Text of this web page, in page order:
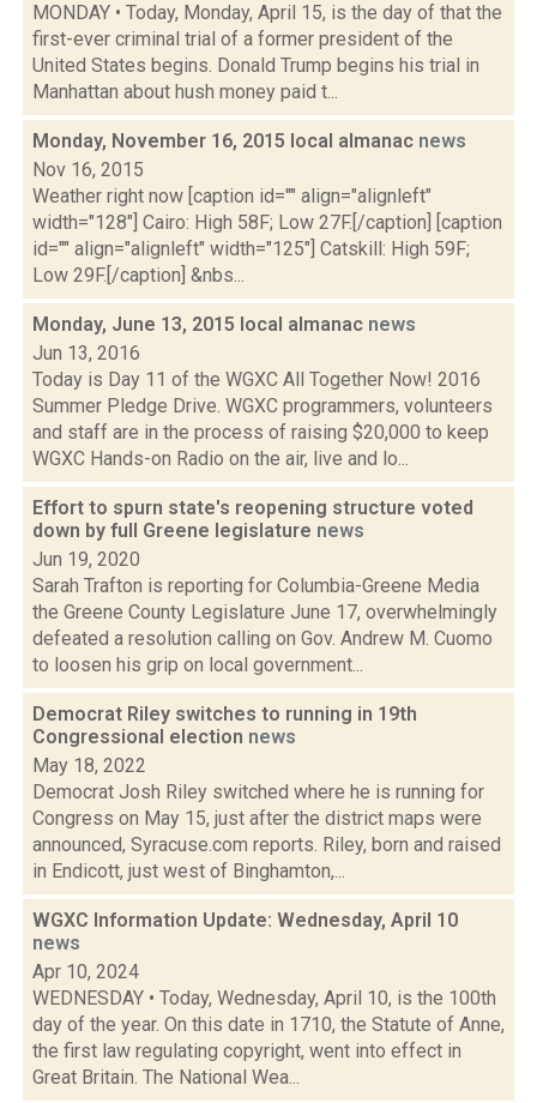
MONDAY • Today, Monday, April 15, is the day of that the
first-ever criminal trial of a former president of the
United States begins. Donald Trump begins his trial in
Manhattan about hush money paid t...
Monday, November 16, 2015 local almanac news
Nov 16, 2015
Weather right now [caption id="" align="alignleft"
width="128"] Cairo: High 58F; Low 27F.[/caption] [caption
id="" align="alignleft" width="125"] Catskill: High 59F;
Low 29F.[/caption] &nbs...
Monday, June 13, 2015 local almanac news
Jun 13, 2016
Today is Day 11 of the WGXC All Together Now! 2016
Summer Pledge Drive. WGXC programmers, volunteers
and staff are in the process of raising $20,000 to keep
WGXC Hands-on Radio on the air, live and lo...
Effort to spurn state's reopening structure voted
down by full Greene legislature news
Jun 19, 2020
Sarah Trafton is reporting for Columbia-Greene Media
the Greene County Legislature June 17, overwhelmingly
defeated a resolution calling on Gov. Andrew M. Cuomo
to loosen his grip on local government...
Democrat Riley switches to running in 19th
Congressional election news
May 18, 2022
Democrat Josh Riley switched where he is running for
Congress on May 15, just after the district maps were
announced, Syracuse.com reports. Riley, born and raised
in Endicott, just west of Binghamton,...
WGXC Information Update: Wednesday, April 10
news
Apr 10, 2024
WEDNESDAY • Today, Wednesday, April 10, is the 100th
day of the year. On this date in 1710, the Statute of Anne,
the first law regulating copyright, went into effect in
Great Britain. The National Wea...